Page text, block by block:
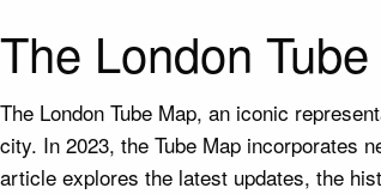
The London
The London Tube Map, an iconic
city. In 2023, the Tube Map incorporates
article explores the latest updates, the